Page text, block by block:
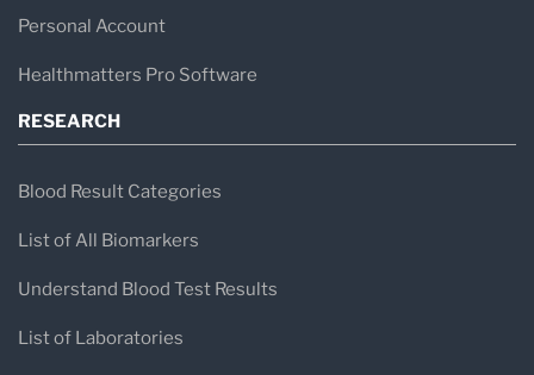
Personal Account
Healthmatters Pro Software
RESEARCH
Blood Result Categories
List of All Biomarkers
Understand Blood Test Results
List of Laboratories